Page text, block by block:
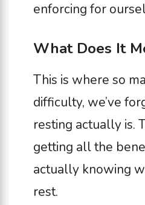
enforcing for
What Does It
This is where so
difficulty, we’ve
resting actually is.
getting all the
actually knowing
rest.